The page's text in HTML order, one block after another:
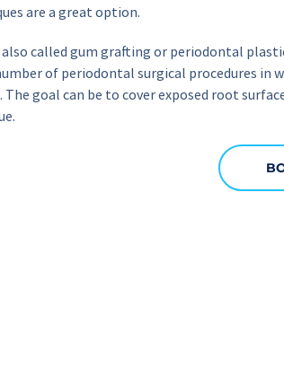
are a great option.
called gum grafting or periodontal
of periodontal surgical procedures in
The goal can be to cover exposed root